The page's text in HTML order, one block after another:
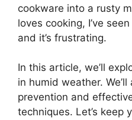
cookware into a rusty
loves cooking, I’ve
and it’s frustrating.
In this article, we’ll
in humid weather.
prevention and
techniques. Let’s keep